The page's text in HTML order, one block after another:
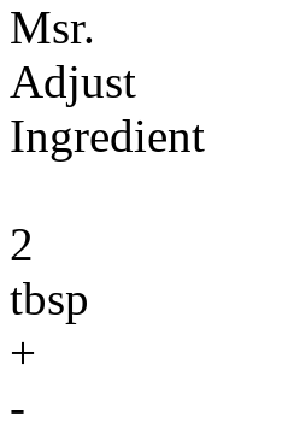
Msr.
Adjust
Ingredient
2
tbsp
+
-